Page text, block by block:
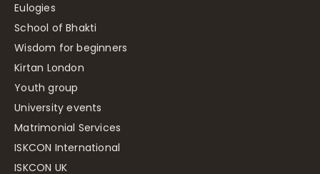
Eulogies
School of Bhakti
Wisdom for beginners
Kirtan London
Youth group
University events
Matrimonial Services
ISKCON International
ISKCON UK